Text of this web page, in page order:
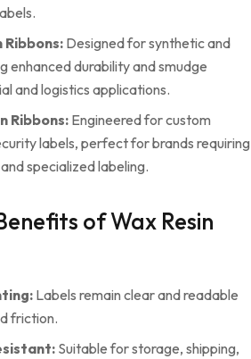
Ribbons: Designed for synthetic and
enhanced durability and smudge
and logistics applications.
Ribbons:Engineered for custom
labels, perfect for brands requiring
specialized labeling.
of Wax Resin
Labels remain clear and readable
friction.
Suitable for storage, shipping,